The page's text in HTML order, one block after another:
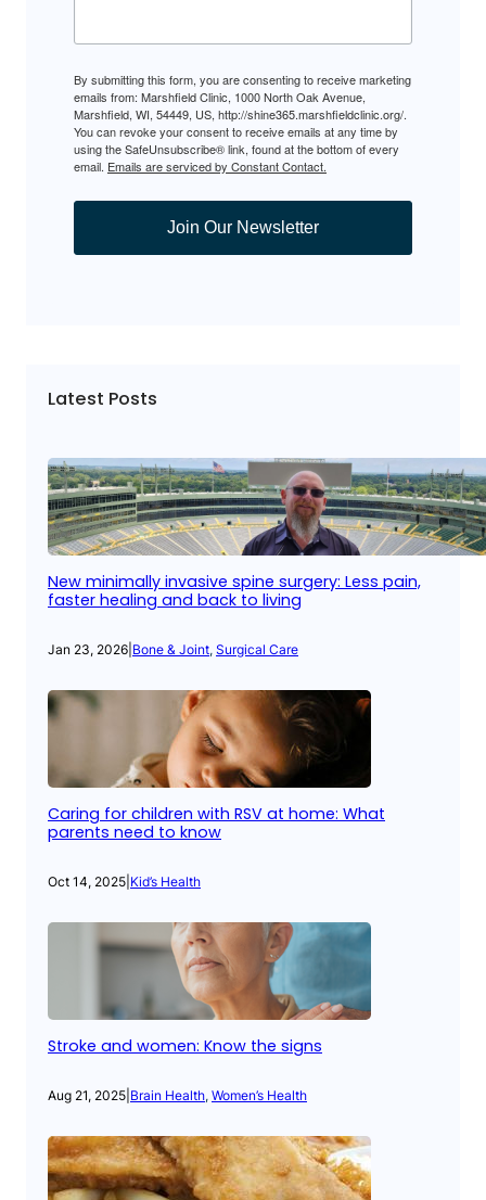
By submitting this form, you are consenting to receive marketing
emails from: Marshfield Clinic, 1000 North Oak Avenue,
Marshfield, WI, 54449, US, http://shine365.marshfieldclinic.org/.
You can revoke your consent to receive emails at any time by
using the SafeUnsubscribe® link, found at the bottom of every
email. Emails are serviced by Constant Contact.
Join Our Newsletter
Latest Posts
New minimally invasive spine surgery: Less pain,
faster healing and back to living
Jan 23, 2026 Bone & Joint, Surgical Care
Caring for children with RSV at home: What
parents need to know
Oct 14, 2025 Kid’s Health
Stroke and women: Know the signs
Aug 21, 2025 Brain Health, Women’s Health